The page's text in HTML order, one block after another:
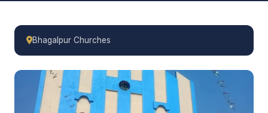
Bhagalpur Churches